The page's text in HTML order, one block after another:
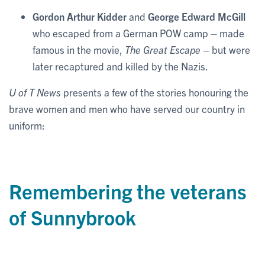
Gordon Arthur Kidderand George Edward McGill
who escaped from a German POW camp – made
famous in the movie, The Great Escape – but were
later recaptured and killed by the Nazis.
U of T News presents a few of the stories honouring the
brave women and men who have served our country in
uniform:
Remembering the veterans
of Sunnybrook